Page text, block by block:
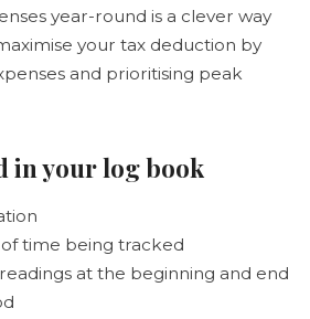
year-round is a clever way
your tax deduction by
and prioritising peak
in your log book
time being tracked
at the beginning and end